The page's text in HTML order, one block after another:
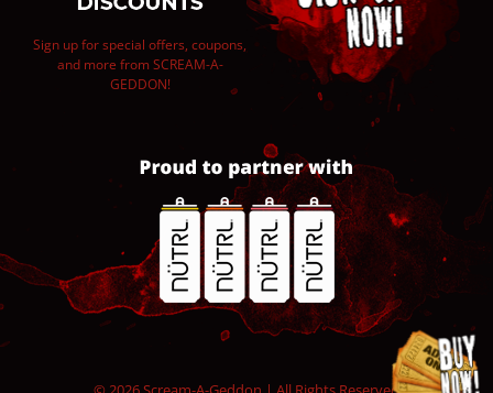
Sign up for special offers, coupons,
and more from SCREAM-A-
GEDDON!